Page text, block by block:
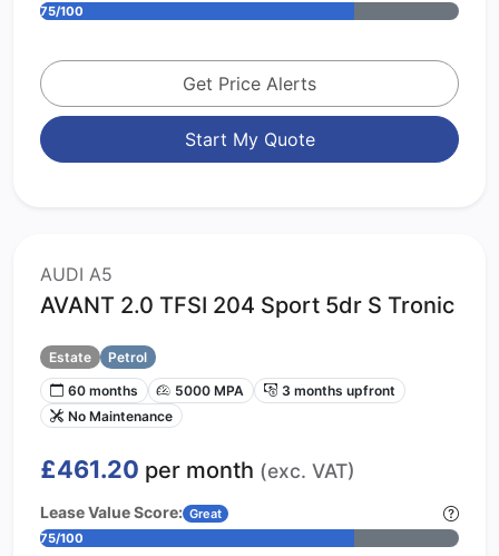
75/100
Get Price Alerts
Start My Quote
AUDI A5
AVANT 2.0 TFSI 204 Sport 5dr S Tronic
Estate
Petrol
60 months
5000 MPA
3 months upfront
No Maintenance
£461.20 per month (exc. VAT)
Lease Value Score: Great
75/100